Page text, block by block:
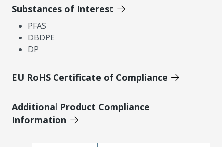
Substances of Interest
PFAS
DBDPE
DP
EU RoHS Certificate of Compliance
Additional Product Compliance
Information